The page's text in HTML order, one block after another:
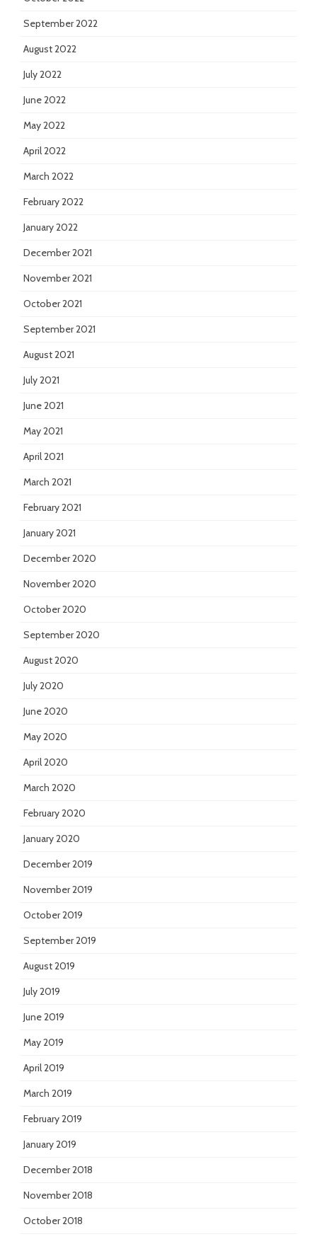
September 2022
August 2022
July 2022
June 2022
May 2022
April 2022
March 2022
February 2022
January 2022
December 2021
November 2021
October 2021
September 2021
August 2021
July 2021
June 2021
May 2021
April 2021
March 2021
February 2021
January 2021
December 2020
November 2020
October 2020
September 2020
August 2020
July 2020
June 2020
May 2020
April 2020
March 2020
February 2020
January 2020
December 2019
November 2019
October 2019
September 2019
August 2019
July 2019
June 2019
May 2019
April 2019
March 2019
February 2019
January 2019
December 2018
November 2018
October 2018